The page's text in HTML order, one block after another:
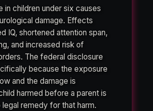
in children under six causes
damage. Effects
IQ, shortened attention span,
and increased risk of
The federal disclosure
because the exposure
and the damage is
harmed before a parent is
legal remedy for that harm.